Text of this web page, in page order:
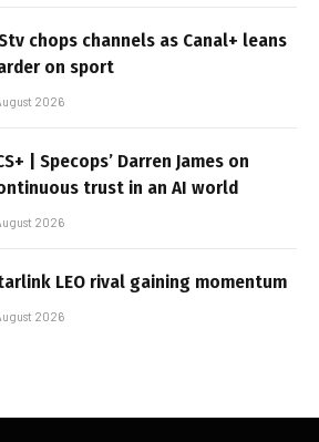
chops channels as Canal+ leans
on sport
2026
| Specops’ Darren James on
trust in an AI world
2026
LEO rival gaining momentum
2026